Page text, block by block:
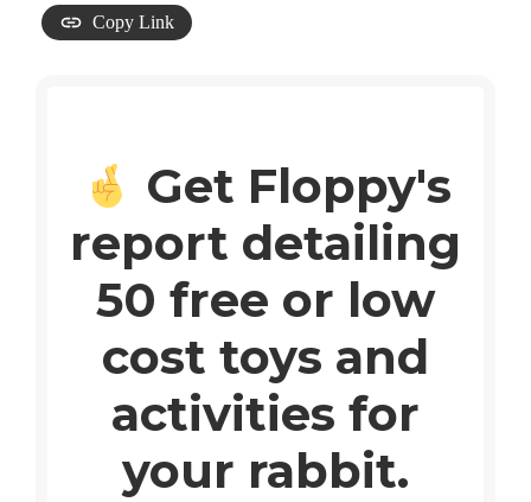
Copy Link
Get Floppy's
report detailing
50 free or low
cost toys and
activities for
your rabbit.